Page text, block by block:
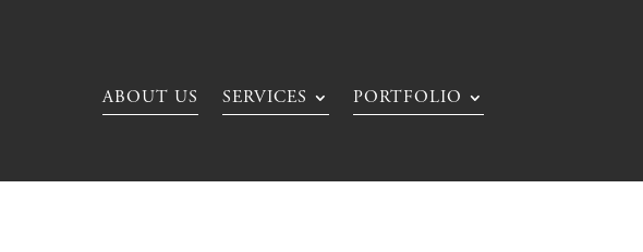
ABOUT US SERVICES PORTFOLIO